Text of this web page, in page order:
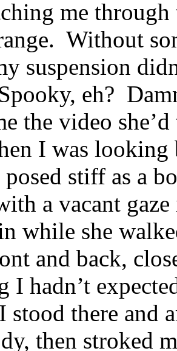
me
Without
suspension
eh?
the video
I was
stiff as a
a vacant
while she
and back,
I hadn’t
stood there and
then stroked